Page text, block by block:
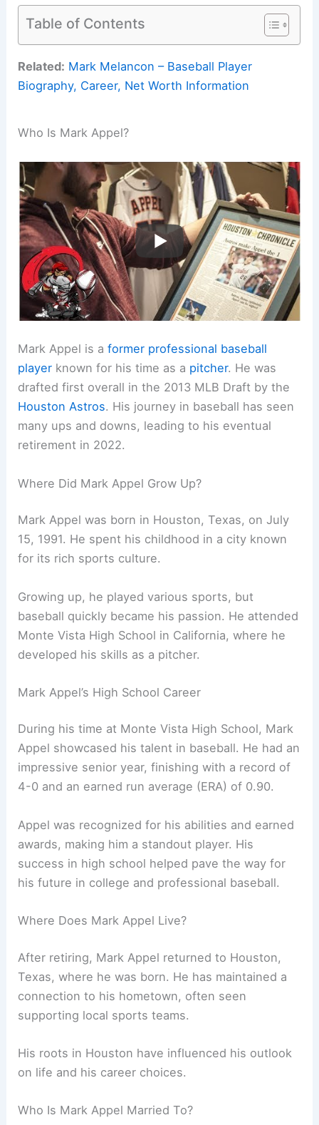
Table of Contents
Related: Mark Melancon – Baseball Player
Biography, Career, Net Worth Information
Who Is Mark Appel?
Mark Appel is aformer professional baseball
player known for his time as a pitcher. He was
drafted first overall in the 2013 MLB Draft by the
Houston Astros. His journey in baseball has seen
many ups and downs, leading to his eventual
retirement in 2022.
Where Did Mark Appel Grow Up?
Mark Appel was born in Houston, Texas, on July
15, 1991. He spent his childhood in a city known
for its rich sports culture.
Growing up, he played various sports, but
baseball quickly became his passion. He attended
Monte Vista High School in California, where he
developed his skills as a pitcher.
Mark Appel’s High School Career
During his time at Monte Vista High School, Mark
Appel showcased his talent in baseball. He had an
impressive senior year, finishing with a record of
4-0 and an earned run average (ERA) of 0.90.
Appel was recognized for his abilities and earned
awards, making him a standout player. His
success in high school helped pave the way for
his future in college and professional baseball.
Where Does Mark Appel Live?
After retiring, Mark Appel returned to Houston,
Texas, where he was born. He has maintained a
connection to his hometown, often seen
supporting local sports teams.
His roots in Houston have influenced his outlook
on life and his career choices.
Who Is Mark Appel Married To?